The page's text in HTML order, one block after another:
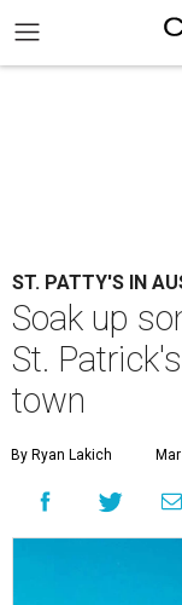
ST. PATTY'S IN
Soak up
St.
town
By Ryan Lakich